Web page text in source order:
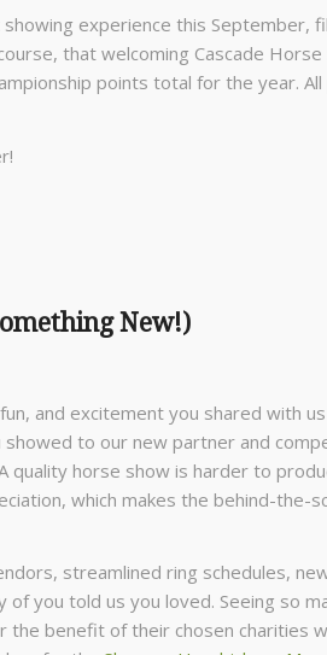
experience this September,
that welcoming Cascade Horse
points total for the year.
New!)
and excitement you shared with
to our new partner and
quality horse show is harder to
which makes the behind-the-
streamlined ring schedules,
of you told us you loved. Seeing so
the benefit of their chosen charities